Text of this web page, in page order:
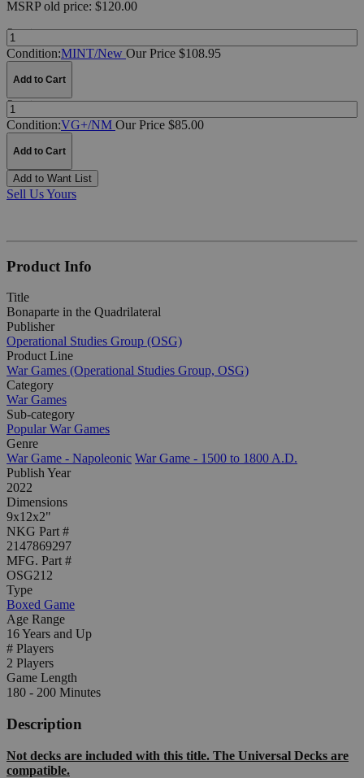
MSRPold price: $120.00
Quantity:
Condition:MINT/New Our Price $108.95
Add to Cart
Quantity:
Condition:VG+/NM Our Price $85.00
Add to Cart
Add to Want List
Sell Us Yours
Product Info
Title
Bonaparte in the Quadrilateral
Publisher
Operational Studies Group (OSG)
Product Line
War Games (Operational Studies Group, OSG)
Category
War Games
Sub-category
Popular War Games
Genre
War Game - Napoleonic War Game - 1500 to 1800 A.D.
Publish Year
2022
Dimensions
9x12x2"
NKG Part #
2147869297
MFG. Part #
OSG212
Type
Boxed Game
Age Range
16 Years and Up
# Players
2 Players
Game Length
180 - 200 Minutes
Description
Not decks are included with this title. The Universal Decks are
compatible.